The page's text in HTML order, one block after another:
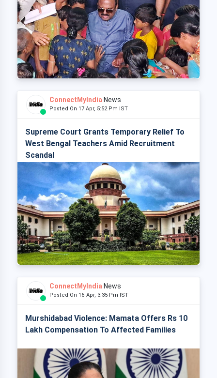
ConnectMyIndia News
Posted On 17 Apr, 5:52 Pm IST
Supreme Court Grants Temporary Relief To
West Bengal Teachers Amid Recruitment
Scandal
ConnectMyIndia News
Posted On 16 Apr, 3:35 Pm IST
Murshidabad Violence: Mamata Offers Rs 10
Lakh Compensation To Affected Families